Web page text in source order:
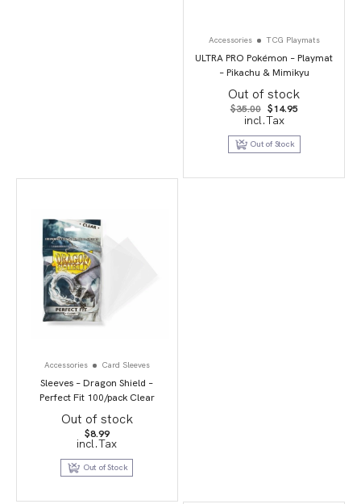
Accessories TCG Playmats
ULTRA PRO Pokémon – Playmat
– Pikachu & Mimikyu
Out of stock
$35.00 Original
price
was:
$35.00.
$14.95Current
$14.95.
incl.Tax
Out of Stock
Accessories Card Sleeves
Sleeves – Dragon Shield –
Perfect Fit 100/pack Clear
Out of stock
$8.99
incl.Tax
Out of Stock